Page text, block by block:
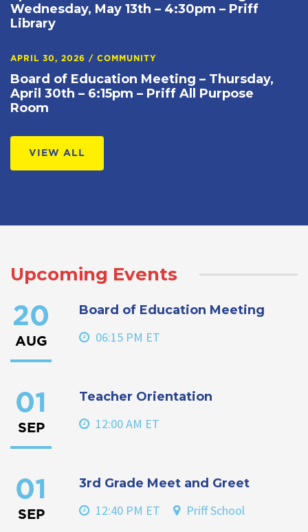
Wednesday, May 13th – 4:30pm – Priff
Library
APRIL 30, 2026 / COMMUNITY
Board of Education Meeting – Thursday,
April 30th – 6:15pm – Priff All Purpose
Room
VIEW ALL
Upcoming Events
20
AUG
Board of Education Meeting
06:15 PM ET
01
SEP
Teacher Orientation
12:00 AM ET
01
SEP
3rd Grade Meet and Greet
12:40 PM ET Priff School